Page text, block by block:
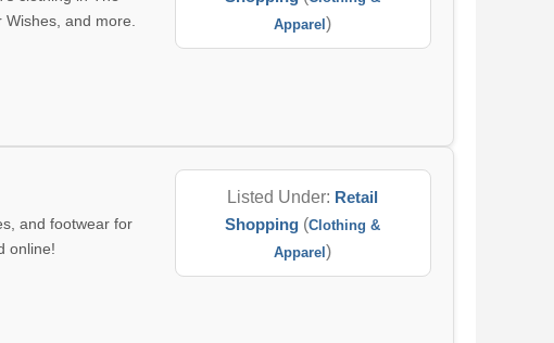
and more.
Apparel )
and footwear for
online!
Listed Under: Retail
Shopping (Clothing &
Apparel )